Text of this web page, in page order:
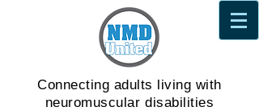
Connecting adults living with
neuromuscular disabilities